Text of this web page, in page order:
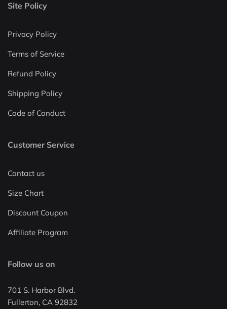
Site Policy
Privacy Policy
Terms of Service
Refund Policy
Shipping Policy
Code of Conduct
Customer Service
Contact us
Size Chart
Discount Coupon
Affiliate Program
Follow us on
701 S. Harbor Blvd.
Fullerton, CA 92832